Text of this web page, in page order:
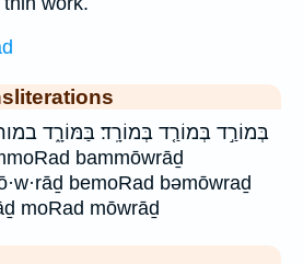
בְּמוֹרַ֣ד בְּמוֹרַ֤ד בְּמוֹרָֽד׃ בַּמּוֹרָ֑ד
bammōwrāḏ
bemoRad bəmōwraḏ
moRad mōwrāḏ